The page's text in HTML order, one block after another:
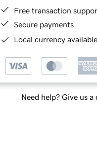
Free transaction
Secure payments
Local currency
Need help? Give us a